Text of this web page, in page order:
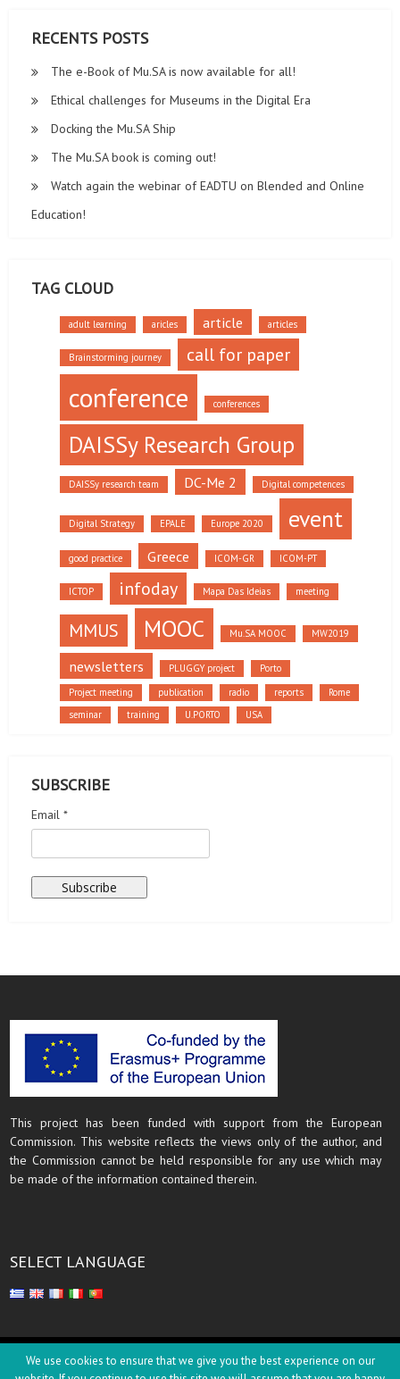
RECENTS POSTS
The e-Book of Mu.SA is now available for all!
Ethical challenges for Museums in the Digital Era
Docking the Mu.SA Ship
The Mu.SA book is coming out!
Watch again the webinar of EADTU on Blended and Online
Education!
TAG CLOUD
adult learning aricles article articles
Brainstorming journey call for paper
conference conferences
DAISSy Research Group
DAISSy research team DC-Me 2 Digital competences
Digital Strategy EPALE Europe 2020 event
good practice Greece ICOM-GR ICOM-PT
ICTOP infoday Mapa Das Ideias meeting
MMUS MOOC Mu.SA MOOC MW2019
newsletters PLUGGY project
Porto
Project meeting
publication radio reports
Rome
seminar
training U.PORTO USA
SUBSCRIBE
Email *
This project has been funded with support from the European
Commission. This website reflects the views only of the author, and
the Commission cannot be held responsible for any use which may
be made of the information contained therein.
SELECT LANGUAGE
Copyright © 2018
We use cookies to ensure that we give you the best experience on our